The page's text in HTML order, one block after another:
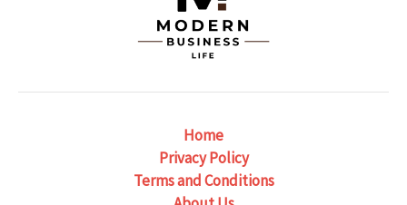
Home
Privacy Policy
Terms and Conditions